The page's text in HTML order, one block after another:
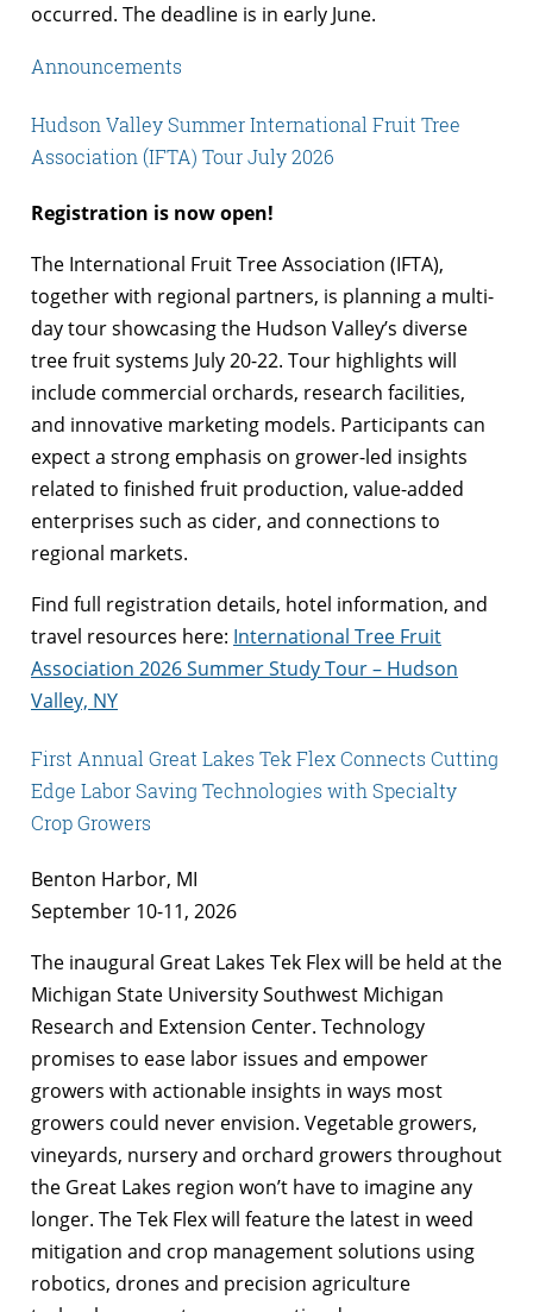
occurred. The deadline is in early June.
Announcements
Hudson Valley Summer International Fruit Tree
Association (IFTA) Tour July 2026
Registration is now open!
The International Fruit Tree Association (IFTA),
together with regional partners, is planning a multi-
day tour showcasing the Hudson Valley’s diverse
tree fruit systems July 20-22. Tour highlights will
include commercial orchards, research facilities,
and innovative marketing models. Participants can
expect a strong emphasis on grower-led insights
related to finished fruit production, value-added
enterprises such as cider, and connections to
regional markets.
Find full registration details, hotel information, and
travel resources here: International Tree Fruit
Association 2026 Summer Study Tour – Hudson
Valley, NY
First Annual Great Lakes Tek Flex Connects Cutting
Edge Labor Saving Technologies with Specialty
Crop Growers
Benton Harbor, MI
September 10-11, 2026
The inaugural Great Lakes Tek Flex will be held at the
Michigan State University Southwest Michigan
Research and Extension Center. Technology
promises to ease labor issues and empower
growers with actionable insights in ways most
growers could never envision. Vegetable growers,
vineyards, nursery and orchard growers throughout
the Great Lakes region won’t have to imagine any
longer. The Tek Flex will feature the latest in weed
mitigation and crop management solutions using
robotics, drones and precision agriculture